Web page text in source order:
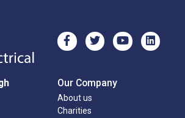
Our Company
About us
Charities